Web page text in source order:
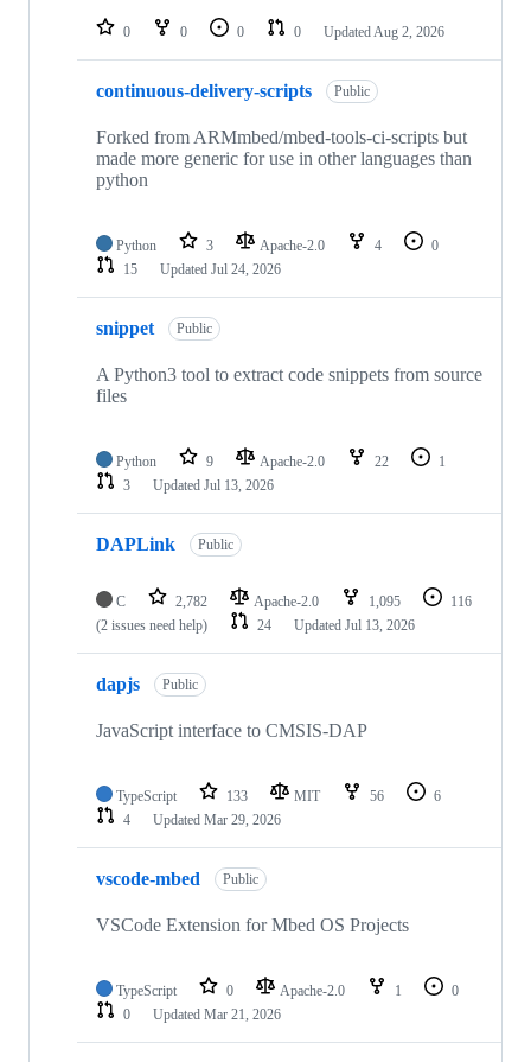
repositories
0 0 0 0 Updated Aug 2, 2026
continuous-delivery-scripts Public
Forked from ARMmbed/mbed-tools-ci-scripts but
made more generic for use in other languages than
python
Python 3 Apache-2.0 4
0
15
Updated Jul 24, 2026
snippet Public
A Python3 tool to extract code snippets from source
files
Python 9 Apache-2.0 22
1
3
Updated Jul 13, 2026
DAPLink Public
C 2,782 Apache-2.0 1,095
116
(2 issues need help)
24 Updated Jul 13, 2026
dapjs Public
JavaScript interface to CMSIS-DAP
TypeScript 133 MIT 56
6
4
Updated Mar 29, 2026
vscode-mbed Public
VSCode Extension for Mbed OS Projects
TypeScript 0 Apache-2.0 1
0
0
Updated Mar 21, 2026